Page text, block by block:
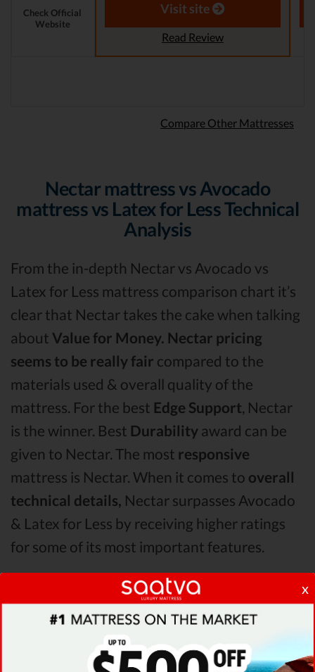
x
Check Official
Website
Visit site
Read Review
Compare Other Mattresses
Nectar mattress vs Avocado
mattress vs Latex for Less Technical
Analysis
From the in-depth Nectar vs Avocado vs
Latex for Less mattress comparison chart it’s
clear that Nectar takes the cake when talking
about Value for Money. Nectar pricing
seems to be really fair compared to the
materials used & overall quality of the
mattress. For the best Edge Support, Nectar
is the winner. Best Durability award can be
given to Nectar. The most responsive
mattress is Nectar. When it comes to overall
technical details, Nectar surpasses Avocado
& Latex for Less by receiving higher ratings
for some of its most important features.
When it comes toShipping & Trials,
seems to offer better overall terms than
Avocado & Latex for Less. The Nectar
mattress vs Avocado mattress vs Latex for